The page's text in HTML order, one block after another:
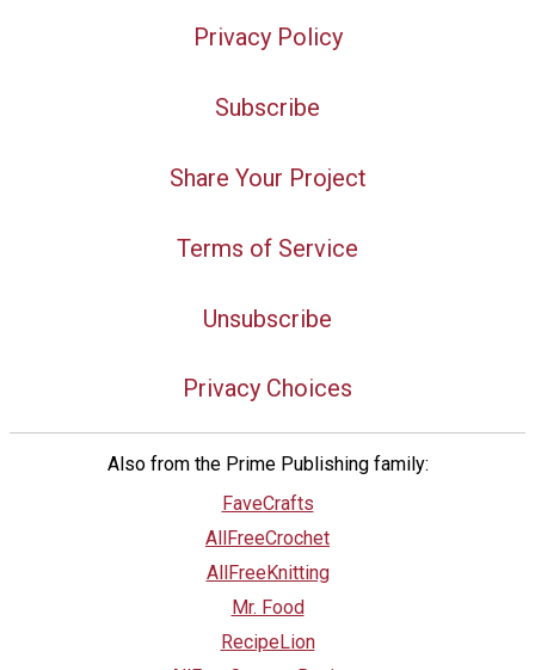
Privacy Policy
Subscribe
Share Your Project
Terms of Service
Unsubscribe
Privacy Choices
Also from the Prime Publishing family:
FaveCrafts
AllFreeCrochet
AllFreeKnitting
Mr. Food
RecipeLion